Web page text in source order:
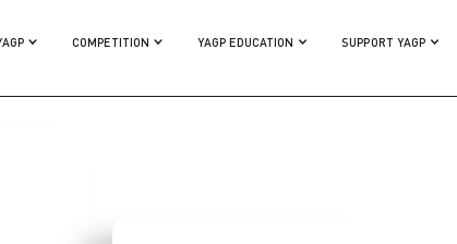
COMPETITION YAGP EDUCATION SUPPORT YAGP